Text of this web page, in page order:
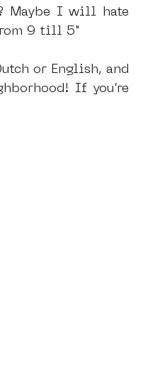
Maybe I will hate
9 till 5"
or English, and
If you’re